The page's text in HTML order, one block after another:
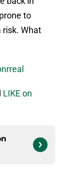
to
risk. What
LIKE on